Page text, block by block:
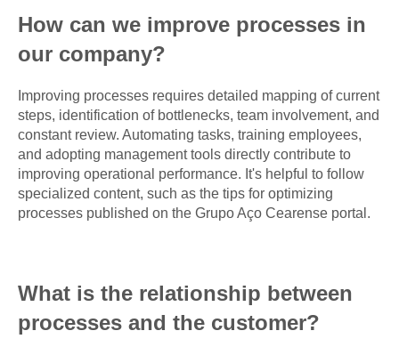
How can we improve processes in
our company?
Improving processes requires detailed mapping of current
steps, identification of bottlenecks, team involvement, and
constant review. Automating tasks, training employees,
and adopting management tools directly contribute to
improving operational performance. It's helpful to follow
specialized content, such as the tips for optimizing
processes published on the Grupo Aço Cearense portal.
What is the relationship between
processes and the customer?